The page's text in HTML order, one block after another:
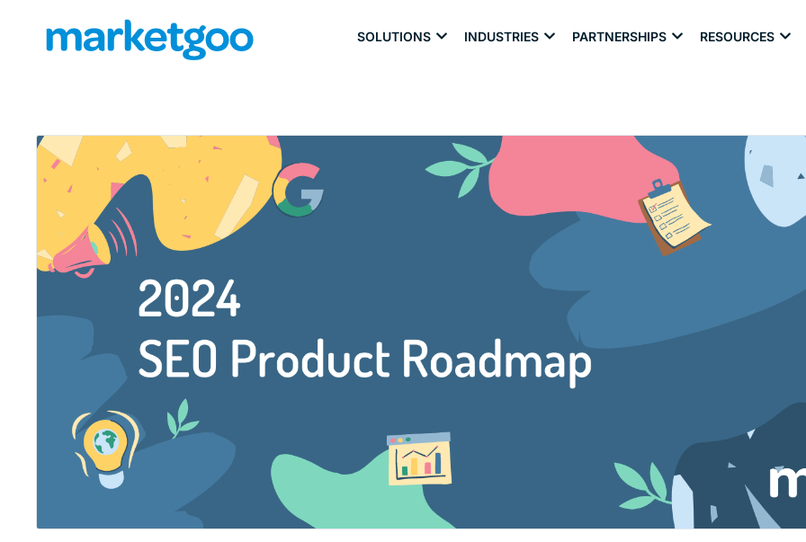
SOLUTIONS INDUSTRIES PARTNERSHIPS RESOURCES